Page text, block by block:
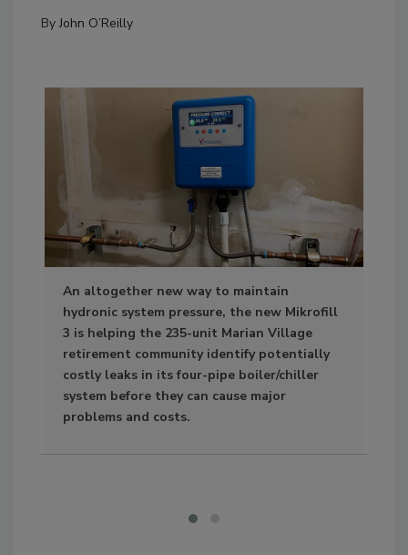
ByJohn O’Reilly
An altogether new way to maintain
hydronic system pressure, the new Mikrofill
3 is helping the 235-unit Marian Village
retirement community identify potentially
costly leaks in its four-pipe boiler/chiller
system before they can cause major
problems and costs.